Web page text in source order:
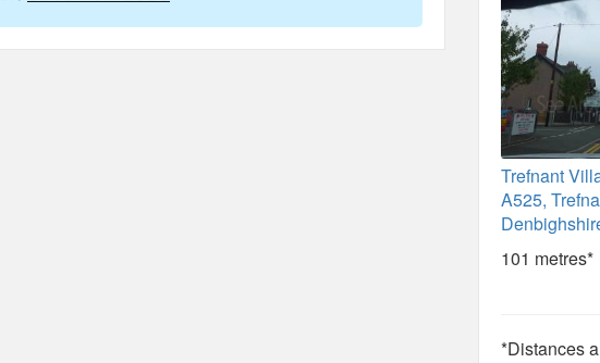
Trefnant
A525,
101 metres*
*Distances